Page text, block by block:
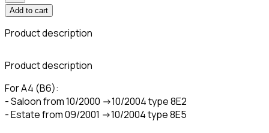
Add to cart
Product description
Product description
For A4 (B6):
- Saloon from 10/2000 ->10/2004 type 8E2
- Estate from 09/2001 ->10/2004 type 8E5